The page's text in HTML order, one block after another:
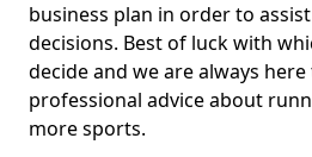
business plan in order to
decisions. Best of luck with
decide and we are always
professional advice about
more sports.